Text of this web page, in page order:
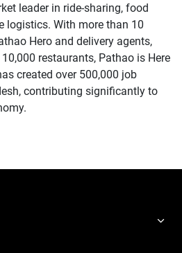
leader in ride-sharing, food
logistics. With more than 10
Hero and delivery agents,
restaurants, Pathao is Here
created over 500,000 job
contributing significantly to